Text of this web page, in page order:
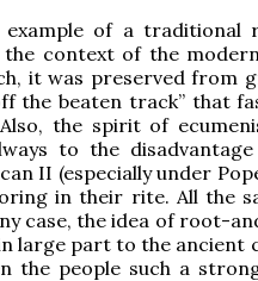
of a traditional
context of the
it was preserved from
the beaten track” that
the spirit of
to the
II (especially under
in their rite. All the
case, the idea of root-
large part to the
the people such a